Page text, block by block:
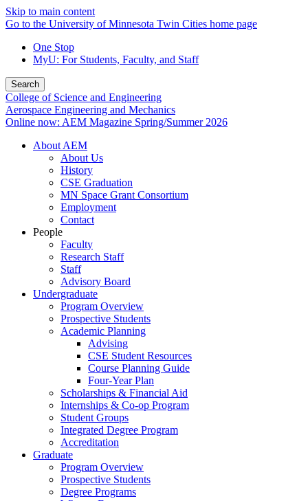
Skip to main content
Go to the University of Minnesota Twin Cities home page
One Stop
MyU: For Students, Faculty, and Staff
Search
College of Science and Engineering
Aerospace Engineering and Mechanics
Online now: AEM Magazine Spring/Summer 2026
About AEM
About Us
History
CSE Graduation
MN Space Grant Consortium
Employment
Contact
People
Faculty
Research Staff
Staff
Advisory Board
Undergraduate
Program Overview
Prospective Students
Academic Planning
Advising
CSE Student Resources
Course Planning Guide
Four-Year Plan
Scholarships & Financial Aid
Internships & Co-op Program
Student Groups
Integrated Degree Program
Accreditation
Graduate
Program Overview
Prospective Students
Degree Programs